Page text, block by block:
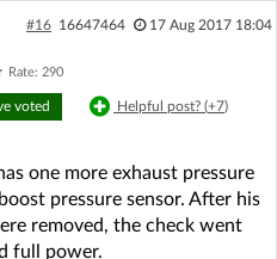
#16 16647464 17 Aug 2017 18:04
Rate: 290
voted Helpful post? (+7)
one more exhaust pressure
pressure sensor. After his
removed, the check went
full power.